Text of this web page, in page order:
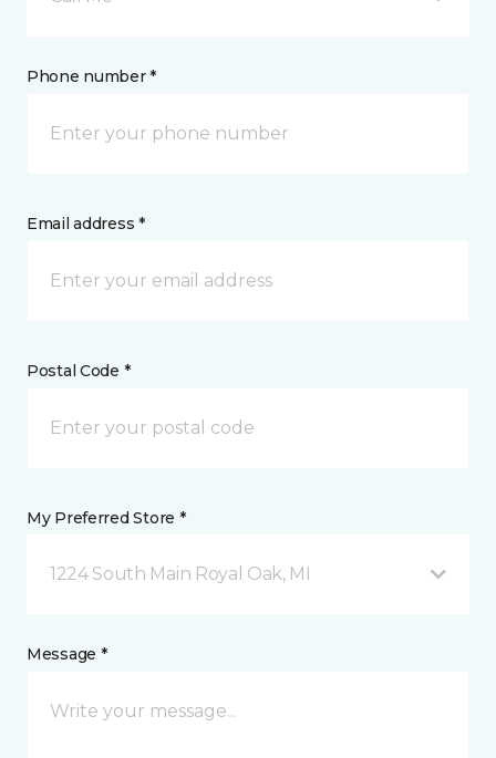
Phone number *
Email address *
Postal Code *
My Preferred Store *
1224 South Main Royal Oak, MI
Message *